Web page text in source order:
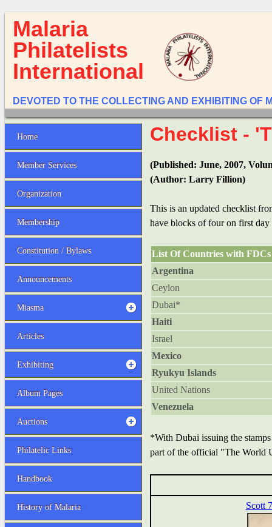
Malaria
Philatelists
International
DEVOTED TO THE COLLECTING AND EXHIBITING OF
Checklist -
(Published: June, 2007,
(Author: Larry Fillion)
This is an updated checklist
have blocks of four on first day
List Of Countries with
Argentina
Ceylon
Dubai*
Haiti
Israel
Mexico
Ryukyu Islands
United Nations
Venezuela
*With Dubai issuing the
part of the official "The World
Scott
Home
Member Services
Organization
Membership
Constitution / Bylaws
Announcements
Miasma
Articles
Exhibiting
Album Pages
Auctions
Philatelic Links
Handbook
History of Malaria